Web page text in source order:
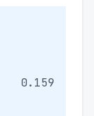
0.159